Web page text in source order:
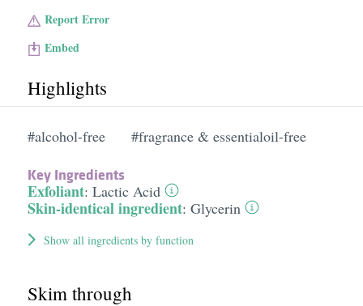
Report Error
Embed
Highlights
#alcohol-free #fragrance & essentialoil-free
Key Ingredients
Exfoliant: Lactic Acid
Skin-identical ingredient: Glycerin
Show all ingredients by function
Skim through